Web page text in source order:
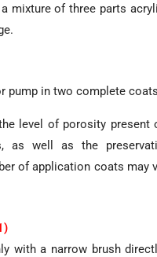
mixture of three parts
pump in two complete
level of porosity present
as well as the
of application coats may
with a narrow brush